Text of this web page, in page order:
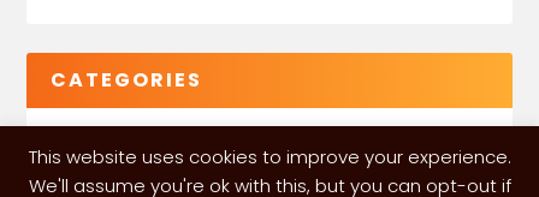
CATEGORIES
This website uses cookies to improve your experience.
We'll assume you're ok with this, but you can opt-out if